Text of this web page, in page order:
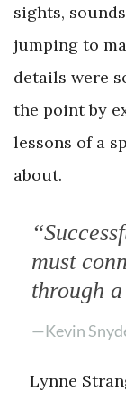
sights,
jumping to
details were
the point by
lessons of a
about.
must
through
—Kevin
Lynne